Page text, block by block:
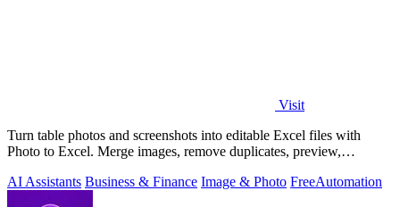
Visit
Turn table photos and screenshots into editable Excel files with
Photo to Excel. Merge images, remove duplicates, preview,
AI Assistants Business & Finance Image & Photo FreeAutomation